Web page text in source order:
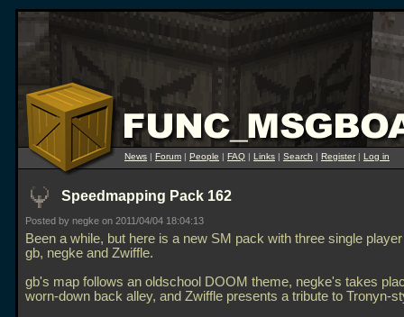
News | Forum | People | FAQ | Links | Search | Register| Log in
Speedmapping Pack 162
Posted by negke on 2011/04/04 18:04:13
Been a while, but here is a new SM pack with three single
gb, negke and Zwiffle.
gb's map follows an oldschool DOOM theme, negke's takes
worn-down back alley, and Zwiffle presents a tribute to Tronyn-